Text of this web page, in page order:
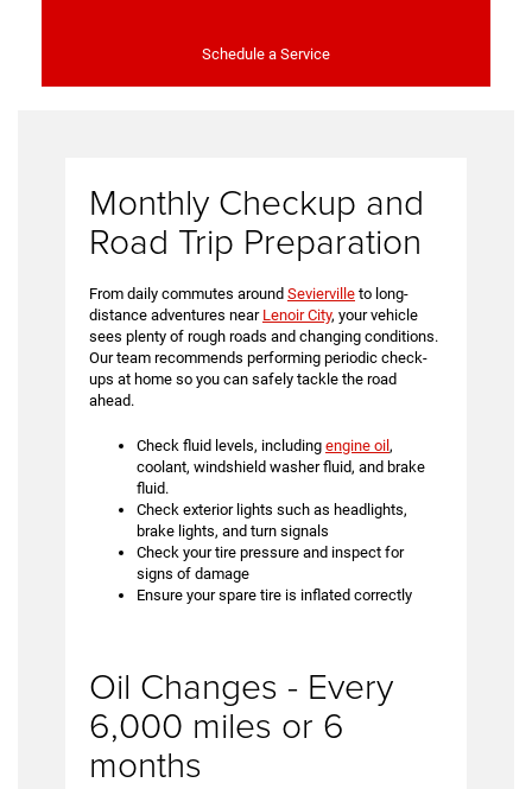
Schedule a Service
Monthly Checkup and
Road Trip Preparation
From daily commutes around Sevierville to long-
distance adventures near Lenoir City, your vehicle
sees plenty of rough roads and changing conditions.
Our team recommends performing periodic check-
ups at home so you can safely tackle the road
ahead.
Check fluid levels, including engine oil ,
coolant, windshield washer fluid, and brake
fluid.
Check exterior lights such as headlights,
brake lights, and turn signals
Check your tire pressure and inspect for
signs of damage
Ensure your spare tire is inflated correctly
Oil Changes - Every
6,000 miles or 6
months